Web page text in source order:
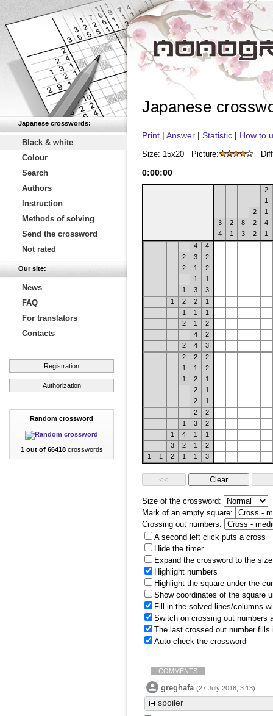
Japanese crosswords:
Black & white
Colour
Search
Authors
Instruction
Methods of solving
Send the crossword
Not rated
Our site:
News
FAQ
For translators
Contacts
Registration
Authorization
Random crossword
1 out of 66418crosswords
Japanese
Print | Answer | Statistic | How to
Size: 15x20 Picture:
0:00:00
2
1
2
1
3
2 8 2
4
4
1 3 2
1
4
4
2
3
2
2
1
2
1
1
1
3
3
1
2 2
1
1
1
1
2
1
2
4
2
2
4
3
2
2
2
1
1
2
1
2
1
2
1
2
1
2
2
1
3
2
1
4 1
1
3
2 1
2
1
1 2 1 1 3
Size of the crossword:
Mark of an empty square:
Crossing out numbers:
A second left click puts a cross
Hide the timer
Expand the crossword to the
Highlight numbers
Highlight the square under the
Show coordinates of the square
Fill in the solved lines/columns
Switch on crossing out numbers
The last crossed out number
Auto check the crossword
COMMENTS
greghafa (27 July 2018, 3:13)
spoiler